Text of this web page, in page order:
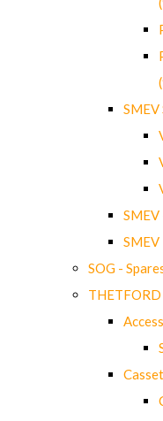
SMEV
SOG -
THETFORD